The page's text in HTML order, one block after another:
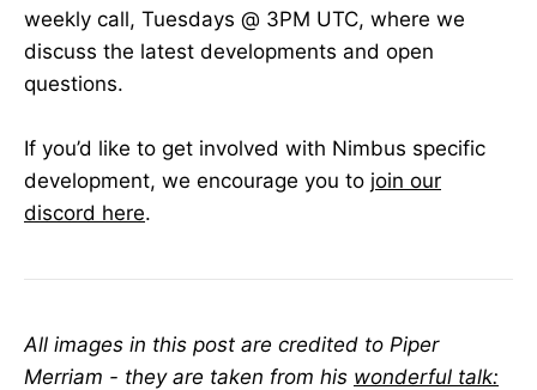
weekly call, Tuesdays @ 3PM UTC, where we
discuss the latest developments and open
questions.
If you’d like to get involved with Nimbus specific
development, we encourage you to join our
discord here.
All images in this post are credited to Piper
Merriam - they are taken from his wonderful talk: